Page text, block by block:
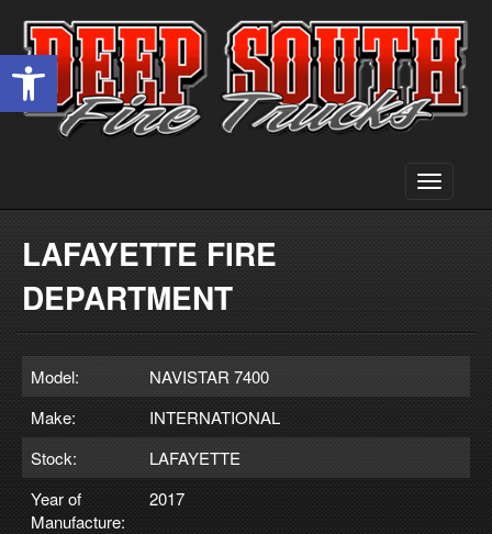
Open toolbar
Toggle
LAFAYETTE FIRE
DEPARTMENT
Model:
NAVISTAR 7400
Make:
INTERNATIONAL
Stock:
LAFAYETTE
Year of
Manufacture:
2017